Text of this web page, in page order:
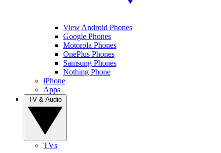
View Android Phones
Google Phones
Motorola Phones
OnePlus Phones
Samsung Phones
Nothing Phone
iPhone
Apps
TVs